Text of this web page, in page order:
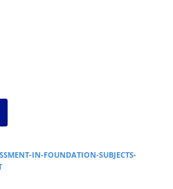
IN-FOUNDATION-SUBJECTS-